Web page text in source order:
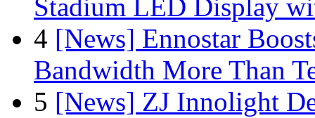
Stadium LED Display
4 [News] Ennostar
Bandwidth More Than
5 [News] ZJ Innolight